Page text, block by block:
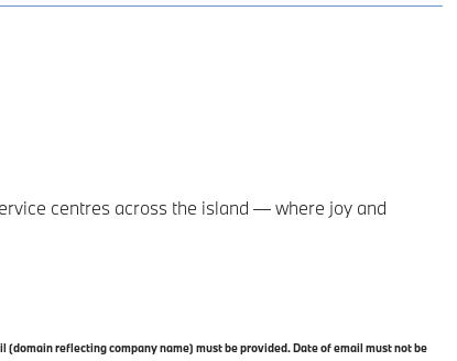
centres across the island — where joy and
reflecting company name) must be provided. Date of email must not be